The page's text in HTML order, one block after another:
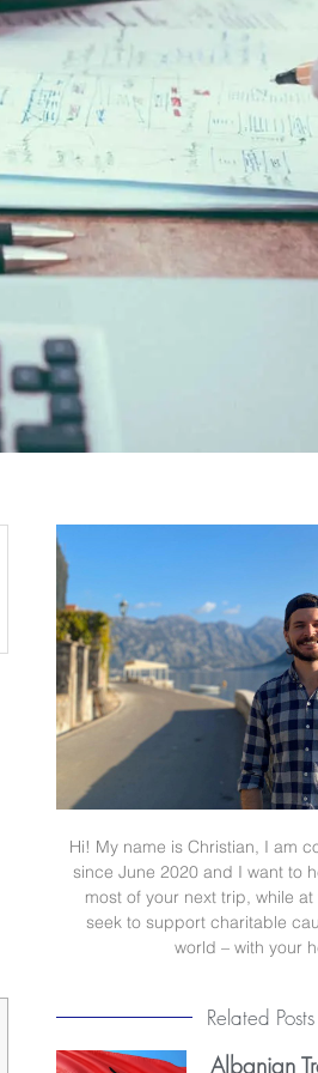
Hi! My name is Christian, I am
since June 2020 and I want to
most of your next trip, while
seek to support charitable
world – with your
Related Posts
Albanian